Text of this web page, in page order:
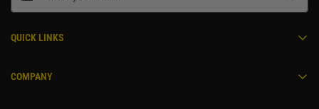
QUICK LINKS
COMPANY